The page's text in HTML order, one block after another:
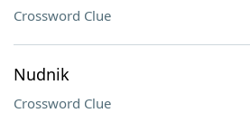
Crossword Clue
Nudnik
Crossword Clue